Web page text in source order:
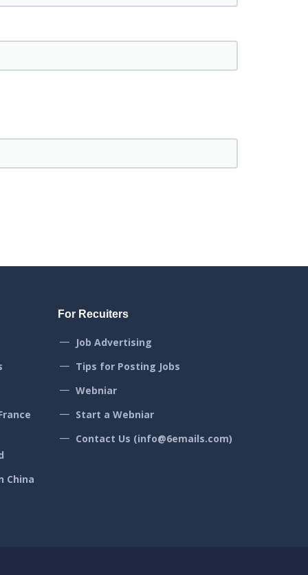
China
For Recuiters
Job Advertising
Tips for Posting Jobs
Webniar
Start a Webniar
Contact Us (info@6emails.com)